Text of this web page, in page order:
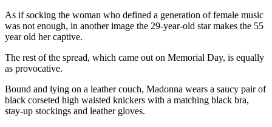
As if socking the woman who defined a generation of female music
was not enough, in another image the 29-year-old star makes the 55
year old her captive.
The rest of the spread, which came out on Memorial Day, is equally
as provocative.
Bound and lying on a leather couch, Madonna wears a saucy pair of
black corseted high waisted knickers with a matching black bra,
stay-up stockings and leather gloves.